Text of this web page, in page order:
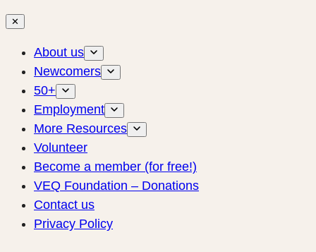
✕
About us
Newcomers
50+
Employment
More Resources
Volunteer
Become a member (for free!)
VEQ Foundation – Donations
Contact us
Privacy Policy